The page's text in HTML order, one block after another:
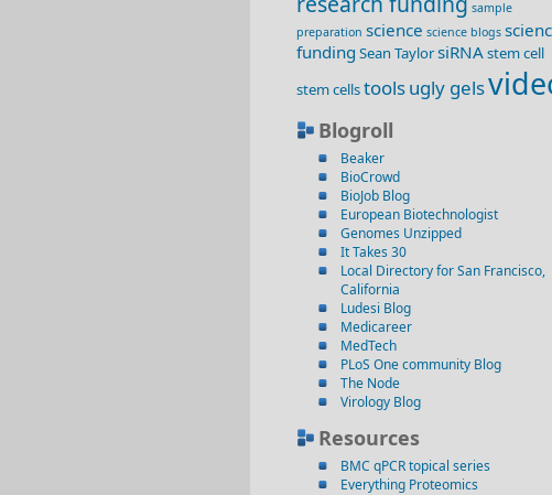
sample
preparation science science blogs
funding Sean TaylorsiRNAstem cell
stem cellstoolsugly gels
Blogroll
Beaker
BioCrowd
BioJob Blog
European Biotechnologist
Genomes Unzipped
It Takes 30
Local Directory for San Francisco,
California
Ludesi Blog
Medicareer
MedTech
PLoS One community Blog
The Node
Virology Blog
Resources
BMC qPCR topical series
Everything Proteomics